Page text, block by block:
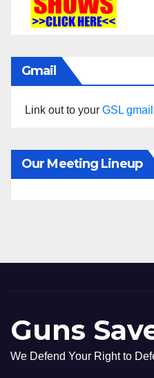
Gmail
Link out to your GSL gmail
Our Meeting Lineup
Guns
We Defend Your Right to